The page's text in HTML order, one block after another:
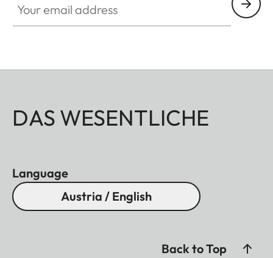
DAS WESENTLICHE
Language
Austria / English
Back to Top